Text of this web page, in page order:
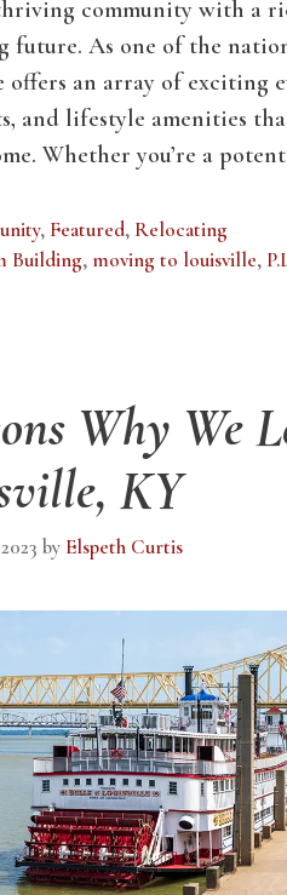
community with a
future. As one of the
offers an array of exciting
and lifestyle amenities
Whether you’re a
, Featured, Relocating
Building,moving to louisville,
Why We
KY
by Elspeth Curtis